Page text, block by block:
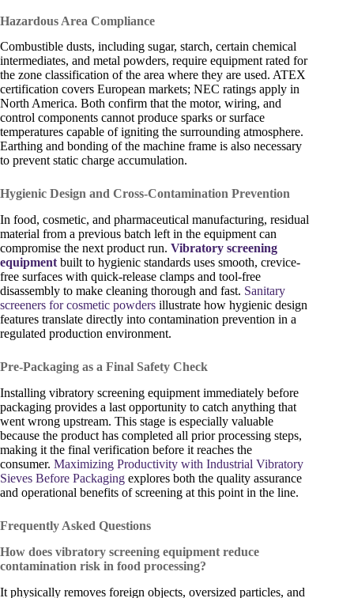
Hazardous Area Compliance
Combustible dusts, including sugar, starch, certain chemical
intermediates, and metal powders, require equipment rated for
the zone classification of the area where they are used. ATEX
certification covers European markets; NEC ratings apply in
North America. Both confirm that the motor, wiring, and
control components cannot produce sparks or surface
temperatures capable of igniting the surrounding atmosphere.
Earthing and bonding of the machine frame is also necessary
to prevent static charge accumulation.
Hygienic Design and Cross-Contamination Prevention
In food, cosmetic, and pharmaceutical manufacturing, residual
material from a previous batch left in the equipment can
compromise the next product run. Vibratory screening
equipment built to hygienic standards uses smooth, crevice-
free surfaces with quick-release clamps and tool-free
disassembly to make cleaning thorough and fast. Sanitary
screeners for cosmetic powders illustrate how hygienic design
features translate directly into contamination prevention in a
regulated production environment.
Pre-Packaging as a Final Safety Check
Installing vibratory screening equipment immediately before
packaging provides a last opportunity to catch anything that
went wrong upstream. This stage is especially valuable
because the product has completed all prior processing steps,
making it the final verification before it reaches the
consumer. Maximizing Productivity with Industrial Vibratory
Sieves Before Packaging explores both the quality assurance
and operational benefits of screening at this point in the line.
Frequently Asked Questions
How does vibratory screening equipment reduce
contamination risk in food processing?
It physically removes foreign objects, oversized particles, and